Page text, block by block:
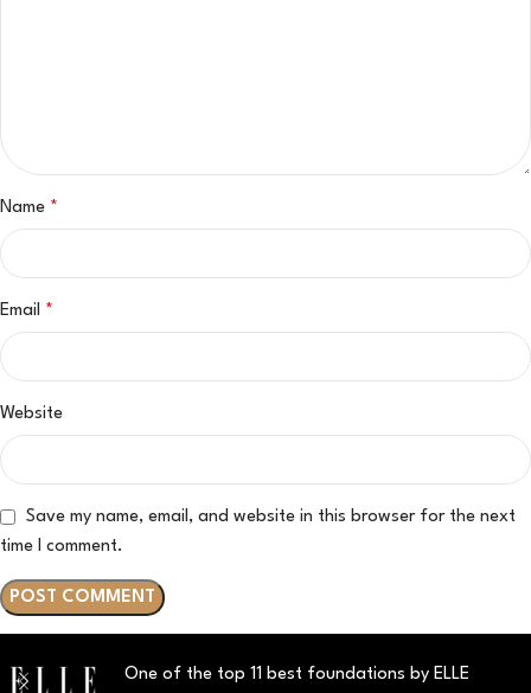
Name *
Email *
Website
Save my name, email, and website in this browser for the next
time I comment.
One of the top 11 best foundations by ELLE